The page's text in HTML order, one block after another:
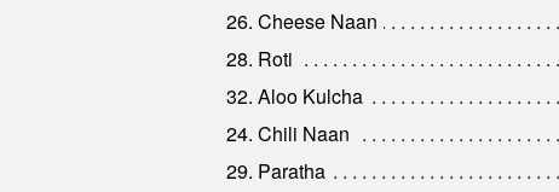
26. Cheese Naan
28. Roti
32. Aloo Kulcha
24. Chili Naan
29. Paratha